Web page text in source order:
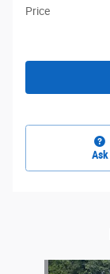
Price
Ask
Slide 1 of 6